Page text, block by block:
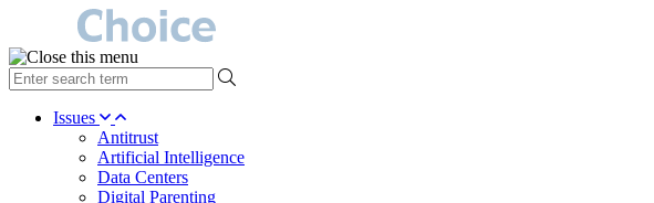
type
your
search Issues
Antitrust
Artificial Intelligence
Data Centers
Digital Parenting